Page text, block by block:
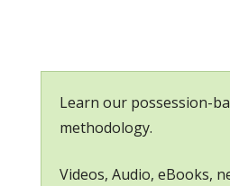
Learn our possession-
methodology.
Videos, Audio, eBooks,